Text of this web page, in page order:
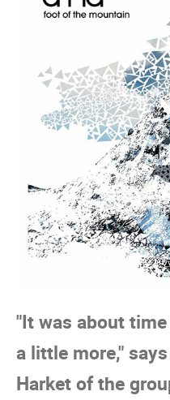
"It was about
a little more,"
Harket of the